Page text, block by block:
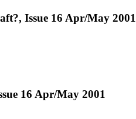
Issue 16 Apr/May 2001
16 Apr/May 2001